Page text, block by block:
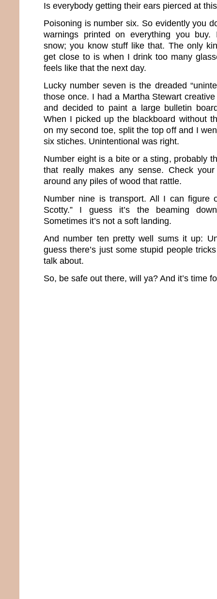
Is everybody getting their ears pierced at
Poisoning is number six. So evidently you
warnings printed on everything you buy.
snow; you know stuff like that. The only
get close to is when I drink too many
feels like that the next day.
Lucky number seven is the dreaded
those once. I had a Martha Stewart
and decided to paint a large bulletin
When I picked up the blackboard without
on my second toe, split the top off and I
six stiches. Unintentional was right.
Number eight is a bite or a sting, probably
that really makes any sense. Check
around any piles of wood that rattle.
Number nine is transport. All I can figure
Scotty.” I guess it’s the beaming
Sometimes it’s not a soft landing.
And number ten pretty well sums it up:
guess there’s just some stupid people
talk about.
So, be safe out there, will ya? And it’s time